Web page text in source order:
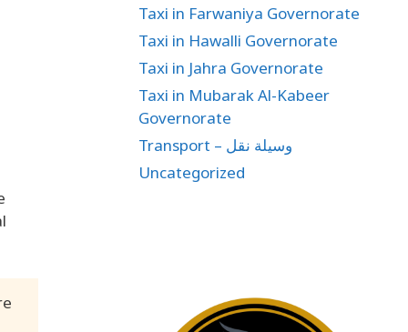
Taxi in Farwaniya Governorate
Taxi in Hawalli Governorate
Taxi in Jahra Governorate
Taxi in Mubarak Al-Kabeer
Governorate
Transport – وسيلة نقل
Uncategorized